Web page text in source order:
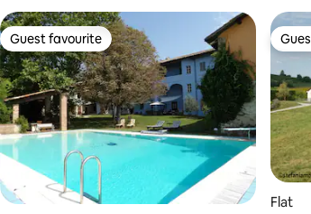
Guest favourite
Guest favourite
Flat